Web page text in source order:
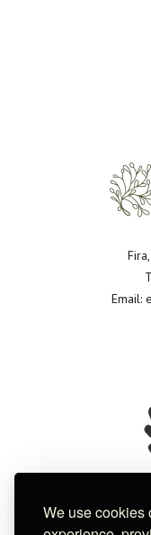
We use cookies
Email: